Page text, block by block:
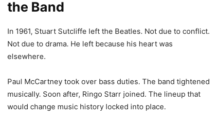
the Band
In 1961, Stuart Sutcliffe left the Beatles. Not due to conflict.
Not due to drama. He left because his heart was
elsewhere.
Paul McCartney took over bass duties. The band tightened
musically. Soon after, Ringo Starr joined. The lineup that
would change music history locked into place.